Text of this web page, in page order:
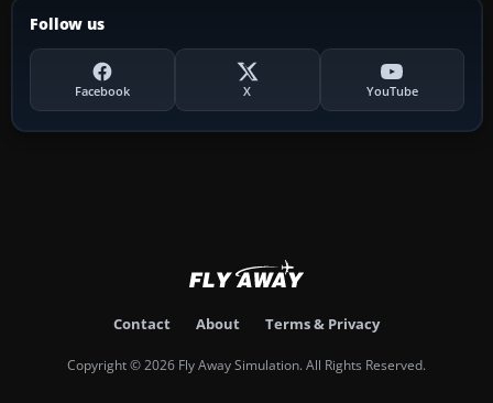
Follow us
Facebook X YouTube
Contact About Terms & Privacy
Copyright © 2026 Fly Away Simulation. All Rights Reserved.